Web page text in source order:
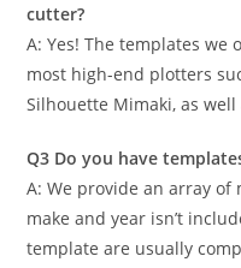
cutter?
A: Yes! The templates
most high-end plotters
Silhouette Mimaki, as well
Q3 Do you have
A: We provide an array of
make and year isn’t
template are usually